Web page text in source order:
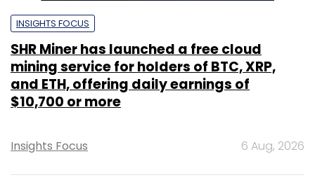
INSIGHTS FOCUS
SHR Miner has launched a free cloud
mining service for holders of BTC, XRP,
and ETH, offering daily earnings of
$10,700 or more
Insights Focus 6 Aug, 2026